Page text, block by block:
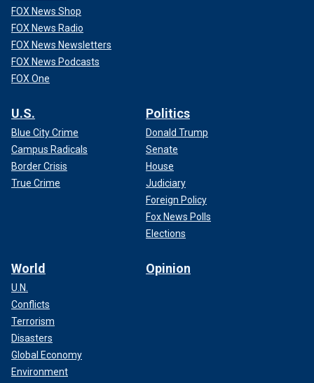
FOX News Shop
FOX News Radio
FOX News Newsletters
FOX News Podcasts
FOX One
U.S.
Blue City Crime
Campus Radicals
Border Crisis
True Crime
Politics
Donald Trump
Senate
House
Judiciary
Foreign Policy
Fox News Polls
Elections
World
U.N.
Conflicts
Terrorism
Disasters
Global Economy
Environment
Opinion